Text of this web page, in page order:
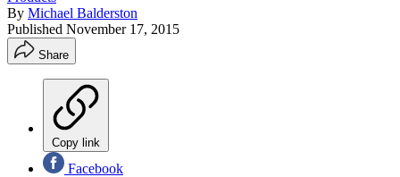
By Michael Balderston
Published November 17, 2015
Share
Copy link
Facebook